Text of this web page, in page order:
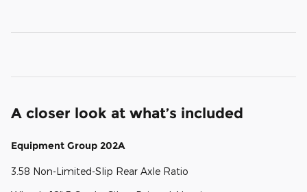
A closer look at what’s included
Equipment Group 202A
3.58 Non-Limited-Slip Rear Axle Ratio